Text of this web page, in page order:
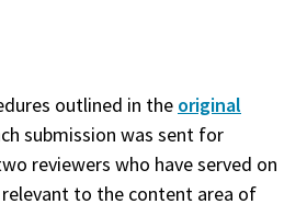
outlined in the original
submission was sent for
reviewers who have served on
to the content area of